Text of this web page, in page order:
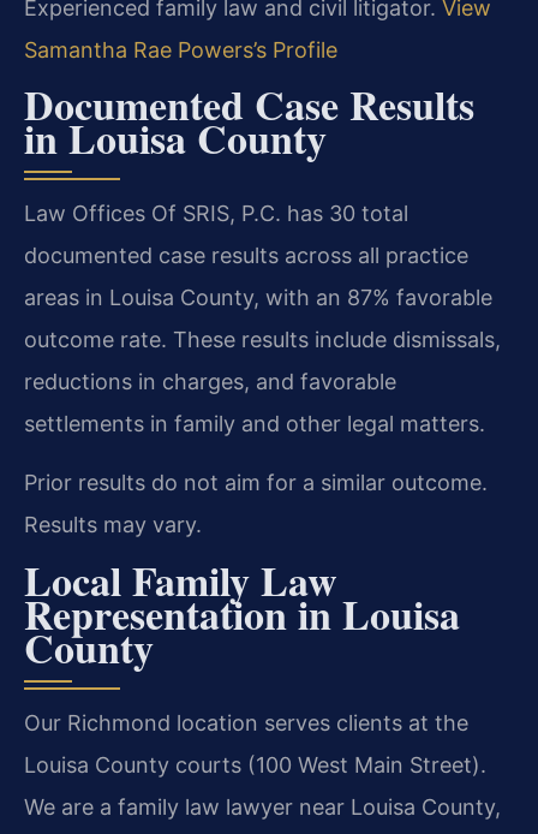
Experienced family law and civil litigator. View
Samantha Rae Powers’s Profile
Documented Case Results
in Louisa County
Law Offices Of SRIS, P.C. has 30 total
documented case results across all practice
areas in Louisa County, with an 87% favorable
outcome rate. These results include dismissals,
reductions in charges, and favorable
settlements in family and other legal matters.
Prior results do not aim for a similar outcome.
Results may vary.
Local Family Law
Representation in Louisa
County
Our Richmond location serves clients at the
Louisa County courts (100 West Main Street).
We are a family law lawyer near Louisa County,